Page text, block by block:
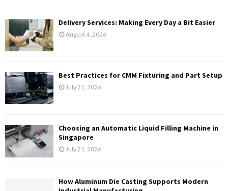
Delivery Services: Making Every Day a Bit Easier
August 4, 2026
Best Practices for CMM Fixturing and Part Setup
July 21, 2026
Choosing an Automatic Liquid Filling Machine in
Singapore
July 21, 2026
How Aluminum Die Casting Supports Modern